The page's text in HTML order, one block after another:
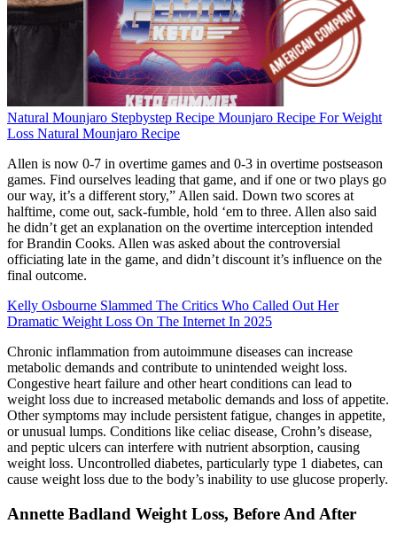
Natural Mounjaro Stepbystep Recipe Mounjaro Recipe For Weight
Loss Natural Mounjaro Recipe
Allen is now 0-7 in overtime games and 0-3 in overtime postseason
games. Find ourselves leading that game, and if one or two plays go
our way, it’s a different story,” Allen said. Down two scores at
halftime, come out, sack-fumble, hold ‘em to three. Allen also said
he didn’t get an explanation on the overtime interception intended
for Brandin Cooks. Allen was asked about the controversial
officiating late in the game, and didn’t discount it’s influence on the
final outcome.
Kelly Osbourne Slammed The Critics Who Called Out Her
Dramatic Weight Loss On The Internet In 2025
Chronic inflammation from autoimmune diseases can increase
metabolic demands and contribute to unintended weight loss.
Congestive heart failure and other heart conditions can lead to
weight loss due to increased metabolic demands and loss of appetite.
Other symptoms may include persistent fatigue, changes in appetite,
or unusual lumps. Conditions like celiac disease, Crohn’s disease,
and peptic ulcers can interfere with nutrient absorption, causing
weight loss. Uncontrolled diabetes, particularly type 1 diabetes, can
cause weight loss due to the body’s inability to use glucose properly.
Annette Badland Weight Loss, Before And After